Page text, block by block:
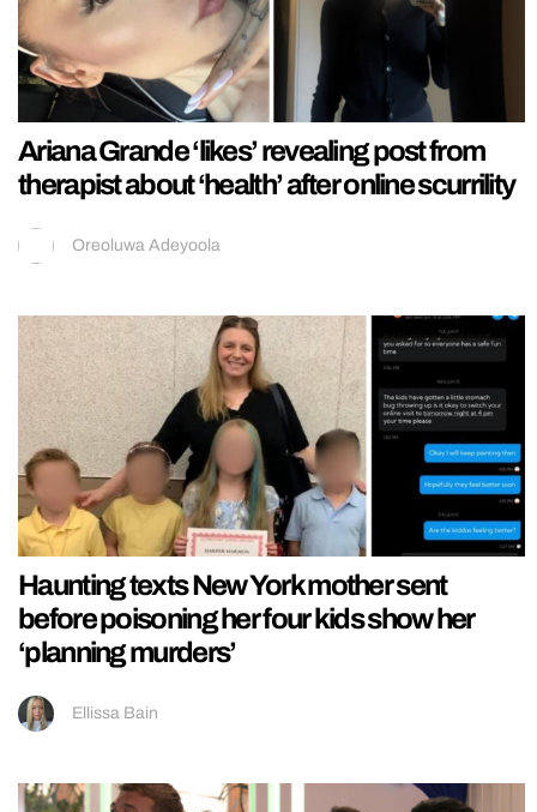
Ariana Grande ‘likes’ revealing post from
therapist about ‘health’ after online scurrility
Oreoluwa Adeyoola
Haunting texts New York mother sent
before poisoning her four kids show her
‘planning murders’
Ellissa Bain